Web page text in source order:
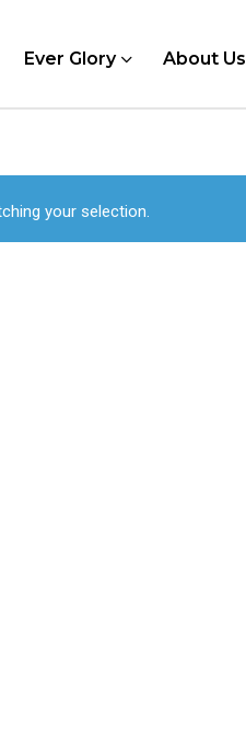
Ever Glory About Us
your selection.